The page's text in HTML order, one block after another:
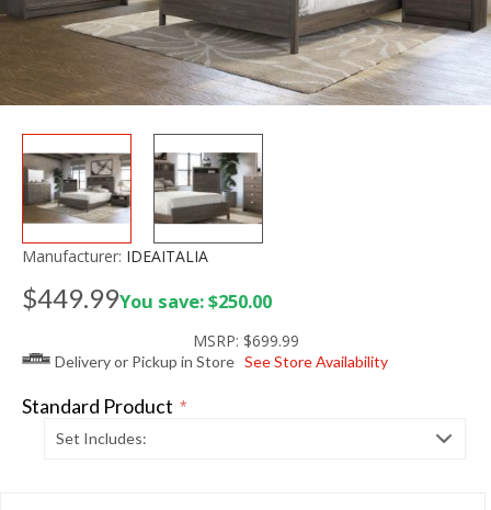
Manufacturer: IDEAITALIA
$449.99You save: $250.00
MSRP: $699.99
Delivery or Pickup in Store See Store Availability
Standard Product *
Set Includes: